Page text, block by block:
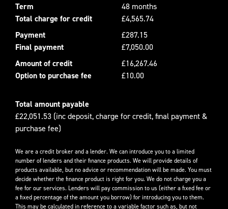
Term
48 months
Total charge for credit
£4,565.74
Payment
£287.15
Final payment
£7,050.00
Amount of credit
£16,267.46
Option to purchase fee
£10.00
Total amount payable
£22,051.53 (inc deposit, charge for credit, final payment &
purchase fee)
We are a credit broker and a lender. We can introduce you to a limited
number of lenders and their finance products. We will provide details of
products available, but no advice or recommendation will be made. You must
decide whether the finance product is right for you. We do not charge you a
fee for our services. Lenders will pay commission to us (either a fixed fee or
a fixed percentage of the amount you borrow) for introducing you to them.
This may be calculated in reference to a variable factor such as, but not